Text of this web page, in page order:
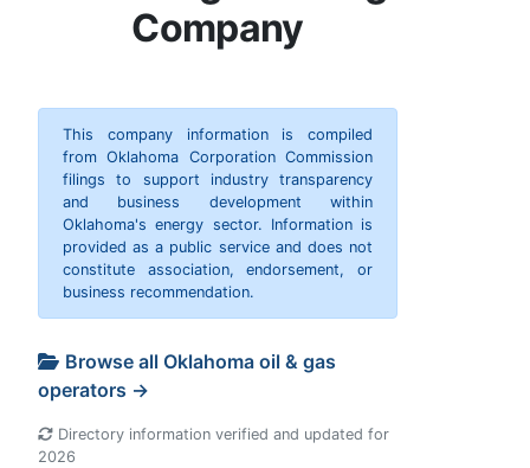
Company
This company information is compiled
from Oklahoma Corporation Commission
filings to support industry transparency
and business development within
Oklahoma's energy sector. Information is
provided as a public service and does not
constitute association, endorsement, or
business recommendation.
Browse all Oklahoma oil & gas
operators →
Directory information verified and updated for
2026